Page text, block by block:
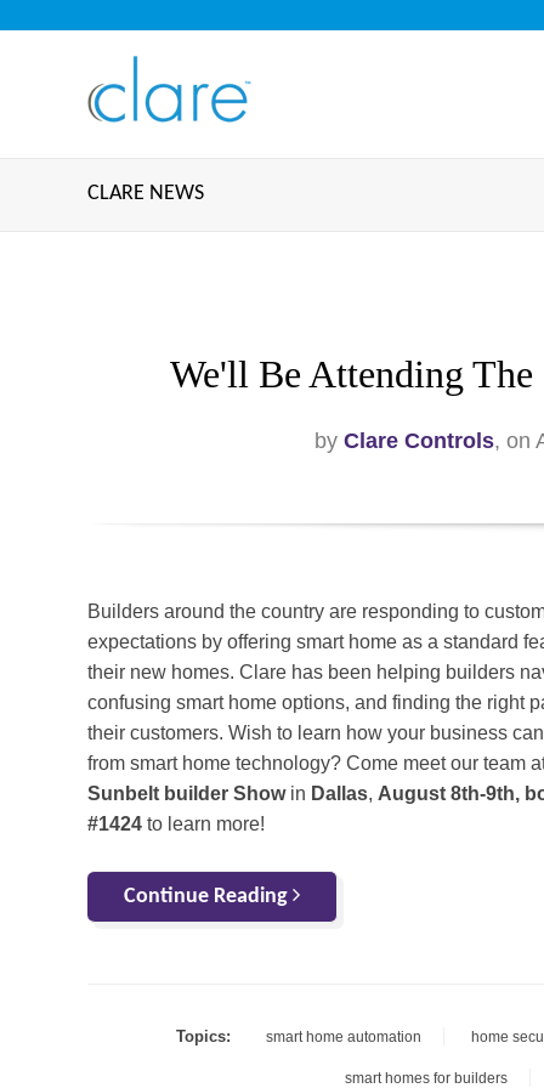
CLARE NEWS
We'll Be Attending
by Clare Controls, on
Builders around the country are responding to
expectations by offering smart home as a standard
their new homes. Clare has been helping builders
confusing smart home options, and finding the right
their customers. Wish to learn how your business
from smart home technology? Come meet our team
Sunbelt builder Showin Dallas, August 8th-9th,
#1424 to learn more!
Continue Reading
Topics: smart home automation home
smart homes for builders